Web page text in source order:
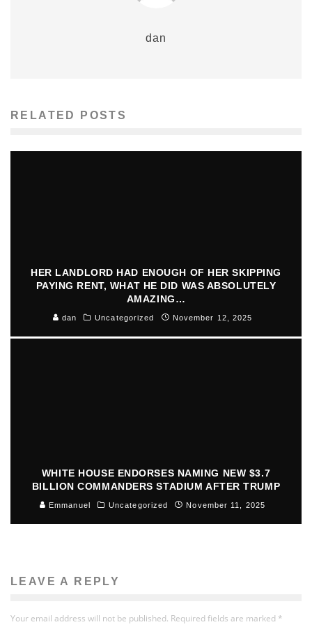
dan
RELATED POSTS
HER LANDLORD HAD ENOUGH OF HER SKIPPING
PAYING RENT, WHAT HE DID WAS ABSOLUTELY
AMAZING…
dan Uncategorized November 12, 2025
WHITE HOUSE ENDORSES NAMING NEW $3.7
BILLION COMMANDERS STADIUM AFTER TRUMP
Emmanuel Uncategorized November 11, 2025
LEAVE A REPLY
Your email address will not be published. Required fields are marked *